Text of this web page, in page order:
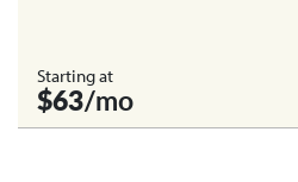
Starting at
$63/mo